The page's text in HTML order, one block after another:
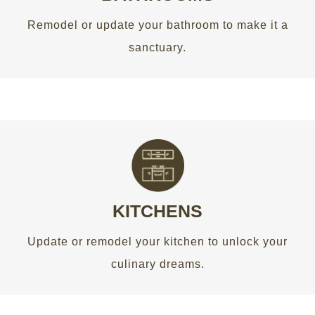
Remodel or update your bathroom to make it a
sanctuary.
GET AN ESTIMATE
KITCHENS
Update or remodel your kitchen to unlock your
culinary dreams.
THE HEART OF THE HOME
Update or remodel your kitchen to unlock your
culinary dreams.
GET AN ESTIMATE